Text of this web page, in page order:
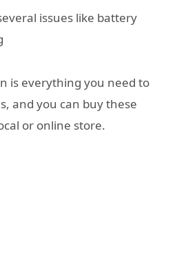
issues like battery
is everything you need to
and you can buy these
or online store.